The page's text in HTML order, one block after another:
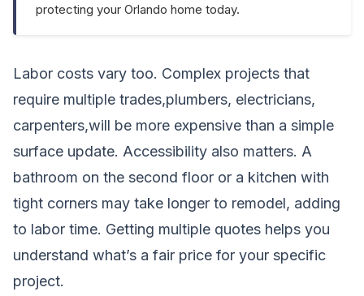
protecting your Orlando home today.
Labor costs vary too. Complex projects that
require multiple trades,plumbers, electricians,
carpenters,will be more expensive than a simple
surface update. Accessibility also matters. A
bathroom on the second floor or a kitchen with
tight corners may take longer to remodel, adding
to labor time. Getting multiple quotes helps you
understand what’s a fair price for your specific
project.